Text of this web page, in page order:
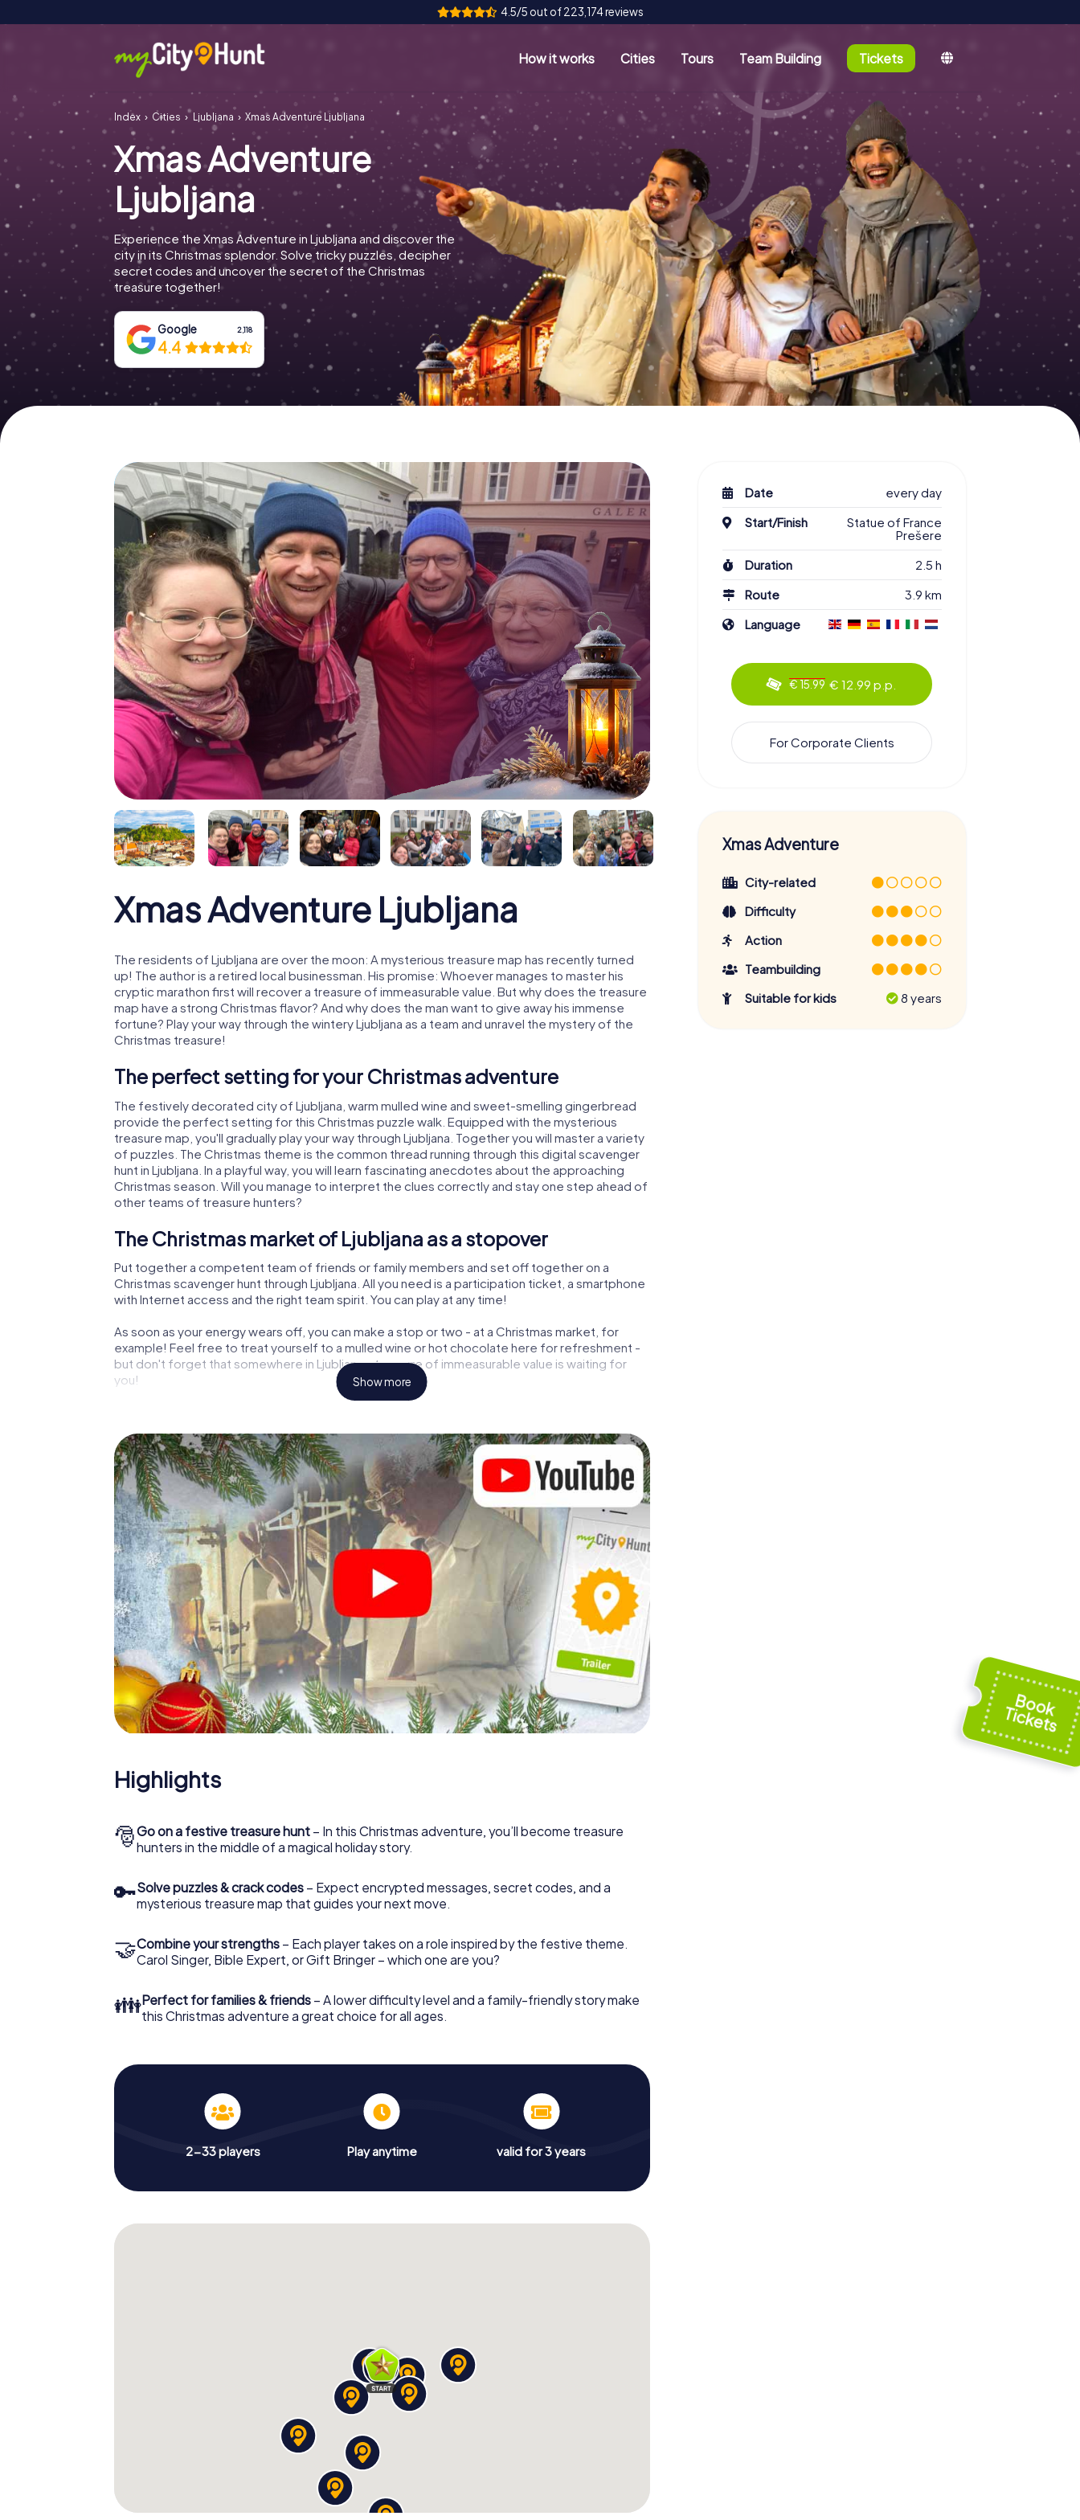
4.5/5 out of 223,174 reviews
How it works Cities Tours Team Building Tickets
Index Cities Ljubljana Xmas Adventure Ljubljana
Xmas Adventure
Ljubljana
Experience the Xmas Adventure in Ljubljana and discover the
city in its Christmas splendor. Solve tricky puzzles, decipher
secret codes and uncover the secret of the Christmas
treasure together!
Google 2,118
4.4
Xmas Adventure Ljubljana
The residents of Ljubljana are over the moon: A mysterious treasure map has recently turned
up! The author is a retired local businessman. His promise: Whoever manages to master his
cryptic marathon first will recover a treasure of immeasurable value. But why does the treasure
map have a strong Christmas flavor? And why does the man want to give away his immense
fortune? Play your way through the wintery Ljubljana as a team and unravel the mystery of the
Christmas treasure!
The perfect setting for your Christmas adventure
The festively decorated city of Ljubljana, warm mulled wine and sweet-smelling gingerbread
provide the perfect setting for this Christmas puzzle walk. Equipped with the mysterious
treasure map, you'll gradually play your way through Ljubljana. Together you will master a variety
of puzzles. The Christmas theme is the common thread running through this digital scavenger
hunt in Ljubljana. In a playful way, you will learn fascinating anecdotes about the approaching
Christmas season. Will you manage to interpret the clues correctly and stay one step ahead of
other teams of treasure hunters?
The Christmas market of Ljubljana as a stopover
Put together a competent team of friends or family members and set off together on a
Christmas scavenger hunt through Ljubljana. All you need is a participation ticket, a smartphone
with Internet access and the right team spirit. You can play at any time!
As soon as your energy wears off, you can make a stop or two - at a Christmas market, for
example! Feel free to treat yourself to a mulled wine or hot chocolate here for refreshment -
but don't forget that somewhere in Ljubljana a treasure of immeasurable value is waiting for
you!
The X-Mas Adventure is also an excellent program item for your corporate Christmas party in
Ljubljana: An interactive scavenger hunt can complement the gastronomic program of your
Christmas party in Ljubljana. And also a visit to the Christmas market of Ljubljana will be a
highlight with the X-Mas Adventure. After all, the smartphone scavenger hunt offers everything
you would expect from a perfect Christmas party in Ljubljana: fun, team building and an
atmospheric Christmas theme. So grant your colleagues an unforgettable end of the year and
plan the X-Mas Adventure as a program item of your Christmas party in Ljubljana!
Show more
Highlights
🎅Go on a festive treasure hunt – In this Christmas adventure, you’ll become treasure
hunters in the middle of a magical holiday story.
🔑Solve puzzles & crack codes – Expect encrypted messages, secret codes, and a
mysterious treasure map that guides your next move.
🤝Combine your strengths – Each player takes on a role inspired by the festive theme.
Carol Singer, Bible Expert, or Gift Bringer – which one are you?
👪Perfect for families & friends – A lower difficulty level and a family-friendly story make
this Christmas adventure a great choice for all ages.
2-33 players Play anytime valid for 3 years
Date
every day
Start/Finish
Statue of France
Prešere
Duration
2.5 h
Route
3.9 km
Language
€ 15.99 € 12.99 p.p.
For Corporate Clients
Xmas Adventure
City-related
Difficulty
Action
Teambuilding
Suitable for kids
8 years